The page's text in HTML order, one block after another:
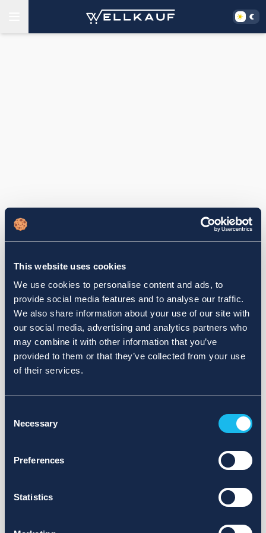
This website uses cookies
We use cookies to personalise content and ads, to
provide social media features and to analyse our traffic.
We also share information about your use of our site with
our social media, advertising and analytics partners who
may combine it with other information that you’ve
provided to them or that they’ve collected from your use
of their services.
Selection
Necessary
Preferences
Statistics